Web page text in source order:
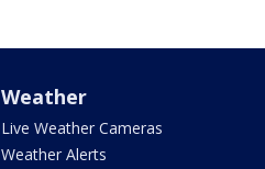
Weather
Live Weather Cameras
Weather Alerts